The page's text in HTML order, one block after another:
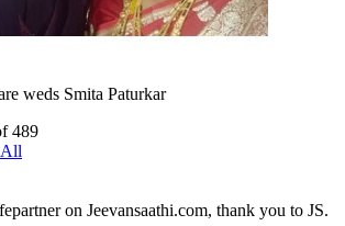
weds Smita Paturkar
489
All
on Jeevansaathi.com, thank you to JS.